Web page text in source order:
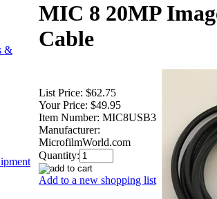
&
MIC 8 20MP
Cable
List Price: $62.75
Your Price: $49.95
Item Number: MIC8USB3
Manufacturer:
MicrofilmWorld.com
Quantity:
Add to a new shopping list